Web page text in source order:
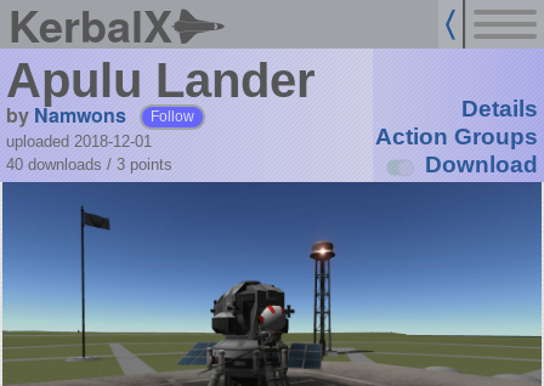
KerbalX
Apulu Lander
by Namwons Follow
uploaded 2018-12-01
40 downloads / 3 points
Details
Action Groups
Download